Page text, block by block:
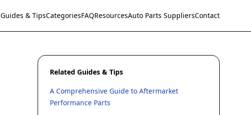
Guides & TipsCategoriesFAQResourcesAuto Parts SuppliersContact
Related Guides & Tips
A Comprehensive Guide to Aftermarket
Performance Parts